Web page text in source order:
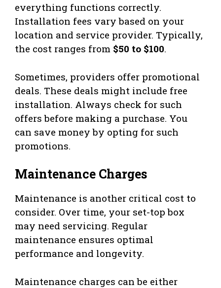
everything functions correctly.
Installation fees vary based on your
location and service provider. Typically,
the cost ranges from $50 to $100.
Sometimes, providers offer promotional
deals. These deals might include free
installation. Always check for such
offers before making a purchase. You
can save money by opting for such
promotions.
Maintenance Charges
Maintenance is another critical cost to
consider. Over time, your set-top box
may need servicing. Regular
maintenance ensures optimal
performance and longevity.
Maintenance charges can be either